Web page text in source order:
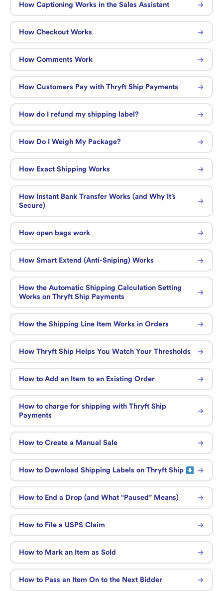
How Captioning Works in the Sales Assistant
How Checkout Works
How Comments Work
How Customers Pay with Thryft Ship Payments
How do I refund my shipping label?
How Do I Weigh My Package?
How Exact Shipping Works
How Instant Bank Transfer Works (and Why It’s
Secure)
How open bags work
How Smart Extend (Anti-Sniping) Works
How the Automatic Shipping Calculation Setting
Works on Thryft Ship Payments
How the Shipping Line Item Works in Orders
How Thryft Ship Helps You Watch Your Thresholds
How to Add an Item to an Existing Order
How to charge for shipping with Thryft Ship
Payments
How to Create a Manual Sale
How to Download Shipping Labels on Thryft Ship
How to End a Drop (and What “Paused” Means)
How to File a USPS Claim
How to Mark an Item as Sold
How to Pass an Item On to the Next Bidder